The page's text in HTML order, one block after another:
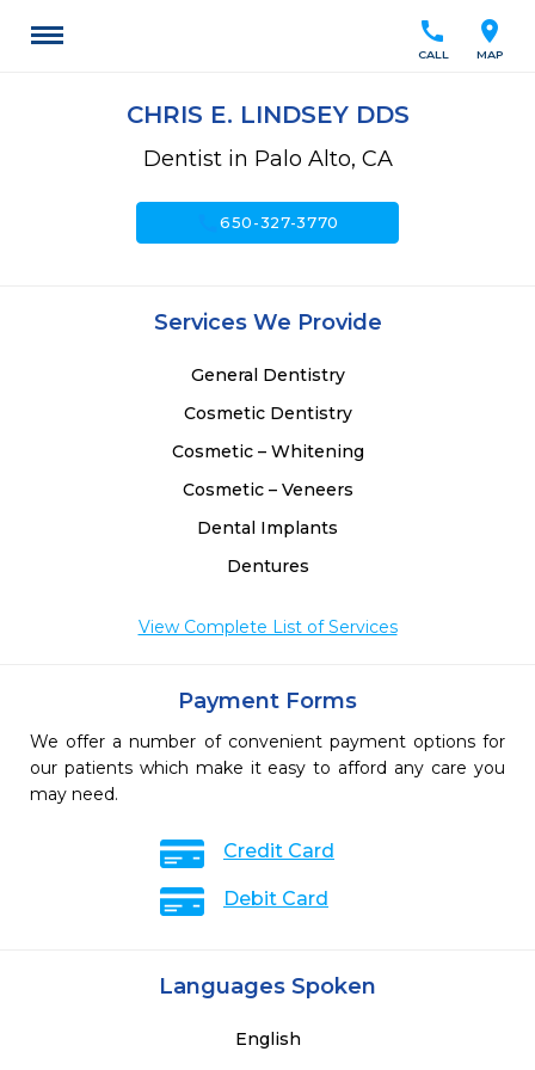
location_on
MAP
call
CALL
CHRIS E. LINDSEY DDS
Dentist in Palo Alto, CA
call650-327-3770
Services We Provide
General Dentistry
Cosmetic Dentistry
Cosmetic – Whitening
Cosmetic – Veneers
Dental Implants
Dentures
View Complete List of Services
Payment Forms
We offer a number of convenient payment options for
our patients which make it easy to afford any care you
may need.
Credit Card
Debit Card
Languages Spoken
English